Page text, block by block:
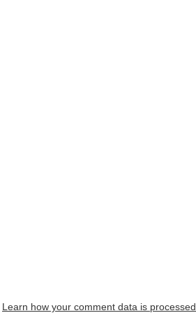
Learn how your comment data is processed.